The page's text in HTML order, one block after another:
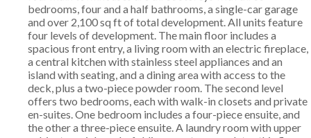
bedrooms, four and a half bathrooms, a single-car garage
and over 2,100 sq ft of total development. All units feature
four levels of development. The main floor includes a
spacious front entry, a living room with an electric fireplace,
a central kitchen with stainless steel appliances and an
island with seating, and a dining area with access to the
deck, plus a two-piece powder room. The second level
offers two bedrooms, each with walk-in closets and private
en-suites. One bedroom includes a four-piece ensuite, and
the other a three-piece ensuite. A laundry room with upper